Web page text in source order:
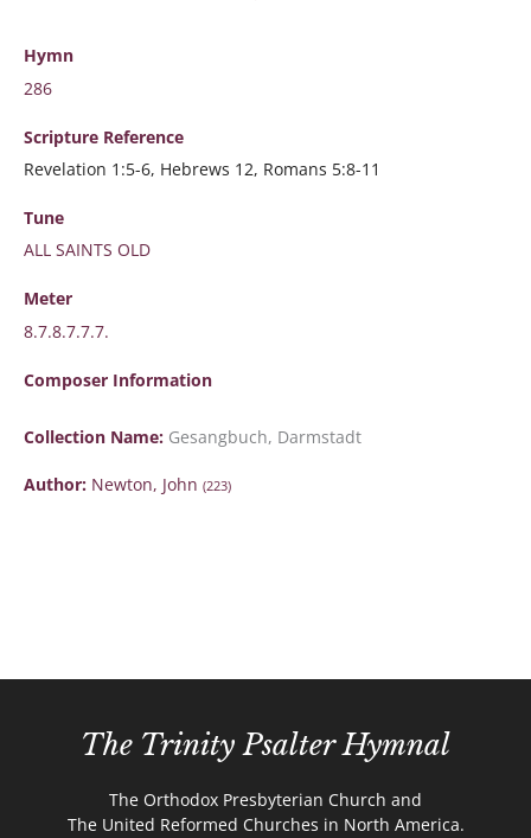
Hymn
286
Scripture Reference
Revelation 1:5-6, Hebrews 12, Romans 5:8-11
Tune
ALL SAINTS OLD
Meter
8.7.8.7.7.7.
Composer Information
Collection Name: Gesangbuch, Darmstadt
Author: Newton, John (223)
The Trinity Psalter Hymnal
The Orthodox Presbyterian Church and
The United Reformed Churches in North America.